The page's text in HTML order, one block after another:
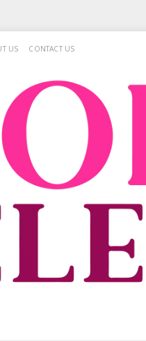
US CONTACT US